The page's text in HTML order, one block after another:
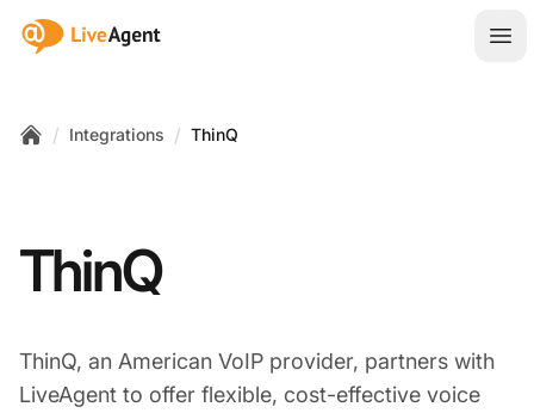
:site.title
/ Integrations / ThinQ
ThinQ
ThinQ, an American VoIP provider, partners with
LiveAgent to offer flexible, cost-effective voice